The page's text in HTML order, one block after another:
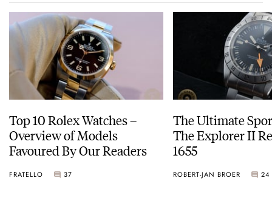
Top 10 Rolex Watches –
Overview of Models
Favoured By Our Readers
FRATELLO 37
The Ultimate
The Explorer II
1655
ROBERT-JAN BROER 24